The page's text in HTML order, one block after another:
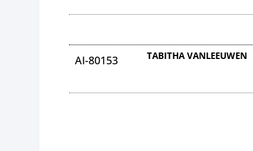
AI-80153 TABITHA VANLEEUWEN